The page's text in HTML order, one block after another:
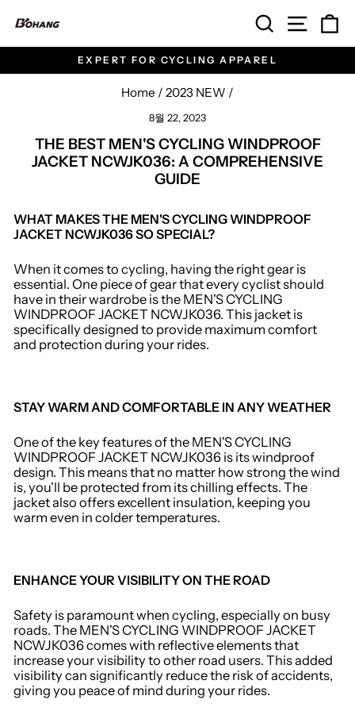
SEARCH
SITE
Pause
slideshow
EXPERT FOR CYCLING APPAREL
Home / 2023 NEW /
8월 22, 2023
THE BEST MEN'S CYCLING WINDPROOF
JACKET NCWJK036: A COMPREHENSIVE
GUIDE
WHAT MAKES THE MEN'S CYCLING WINDPROOF
JACKET NCWJK036 SO SPECIAL?
When it comes to cycling, having the right gear is
essential. One piece of gear that every cyclist should
have in their wardrobe is the MEN'S CYCLING
WINDPROOF JACKET NCWJK036. This jacket is
specifically designed to provide maximum comfort
and protection during your rides.
STAY WARM AND COMFORTABLE IN ANY WEATHER
One of the key features of the MEN'S CYCLING
WINDPROOF JACKET NCWJK036 is its windproof
design. This means that no matter how strong the wind
is, you'll be protected from its chilling effects. The
jacket also offers excellent insulation, keeping you
warm even in colder temperatures.
ENHANCE YOUR VISIBILITY ON THE ROAD
Safety is paramount when cycling, especially on busy
roads. The MEN'S CYCLING WINDPROOF JACKET
NCWJK036 comes with reflective elements that
increase your visibility to other road users. This added
visibility can significantly reduce the risk of accidents,
giving you peace of mind during your rides.